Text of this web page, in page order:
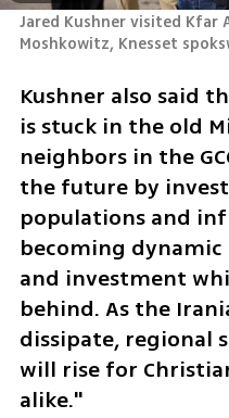
Jared Kushner visited Kfar
Moshkowitz, Knesset
Kushner also said
is stuck in the old
neighbors in the
the future by
populations and
becoming
and investment
behind. As the
dissipate, regional
will rise for
alike."